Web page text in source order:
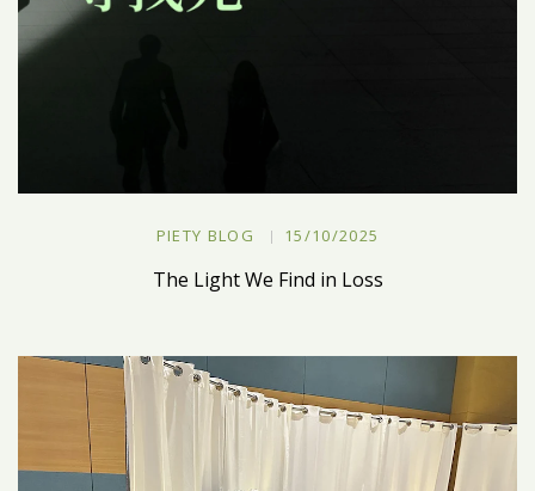
PIETY BLOG 15/10/2025
The Light We Find in Loss